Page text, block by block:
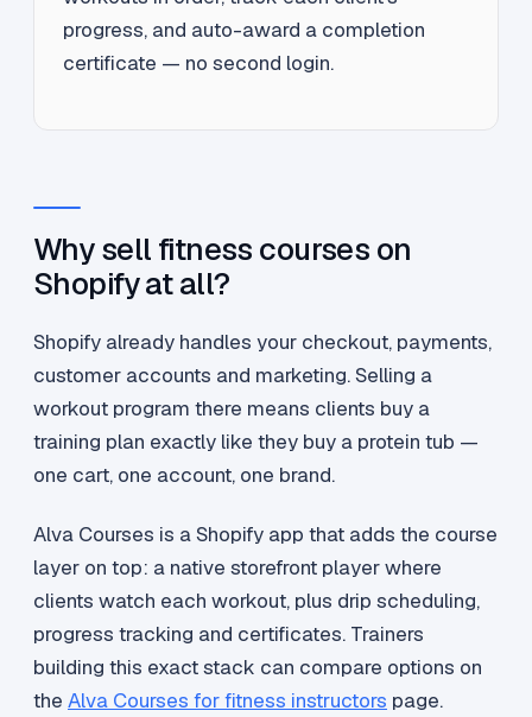
progress, and auto-award a completion
certificate — no second login.
Why sell fitness courses on
Shopify at all?
Shopify already handles your checkout, payments,
customer accounts and marketing. Selling a
workout program there means clients buy a
training plan exactly like they buy a protein tub —
one cart, one account, one brand.
Alva Courses is a Shopify app that adds the course
layer on top: a native storefront player where
clients watch each workout, plus drip scheduling,
progress tracking and certificates. Trainers
building this exact stack can compare options on
the Alva Courses for fitness instructors page.